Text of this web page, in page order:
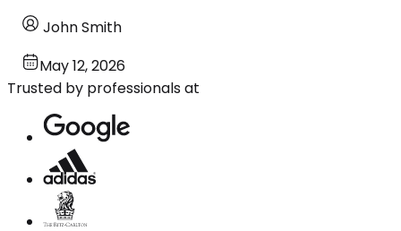
John Smith
May 12, 2026
Trusted by professionals at